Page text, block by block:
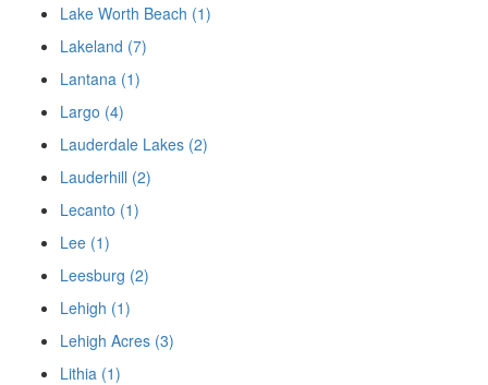
Lake Worth Beach (1)
Lakeland (7)
Lantana (1)
Largo (4)
Lauderdale Lakes (2)
Lauderhill (2)
Lecanto (1)
Lee (1)
Leesburg (2)
Lehigh (1)
Lehigh Acres (3)
Lithia (1)